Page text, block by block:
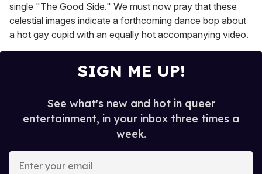
single "The Good Side." We must now pray that these
celestial images indicate a forthcoming dance bop about
a hot gay cupid with an equally hot accompanying video.
SIGN ME UP!
See what's new and hot in queer
entertainment, in your inbox three times a
week.